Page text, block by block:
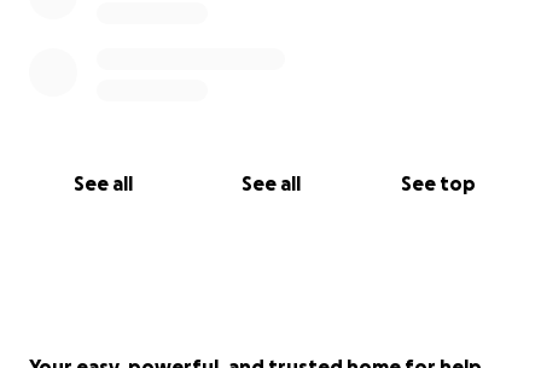
See all See all See top